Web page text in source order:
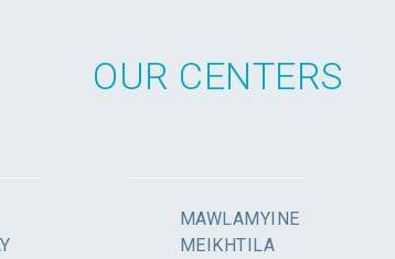
OUR CENTERS
MAWLAMYINE
MEIKHTILA